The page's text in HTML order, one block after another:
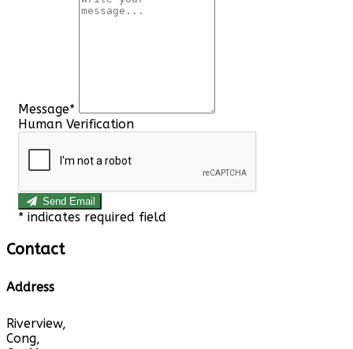
Message*
Human Verification
Send Email
* indicates required field
Contact
Address
Riverview,
Cong,